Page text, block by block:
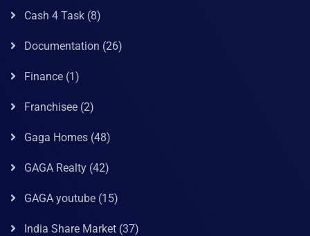
Cash 4 Task (8)
Documentation (26)
Finance (1)
Franchisee (2)
Gaga Homes (48)
GAGA Realty (42)
GAGA youtube (15)
India Share Market (37)